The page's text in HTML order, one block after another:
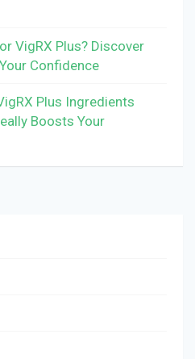
VigRX Plus? Discover
Confidence
Plus Ingredients
Boosts Your